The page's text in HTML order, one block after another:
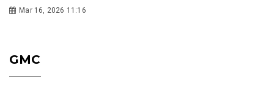
Mar 16, 2026 11:16
GMC